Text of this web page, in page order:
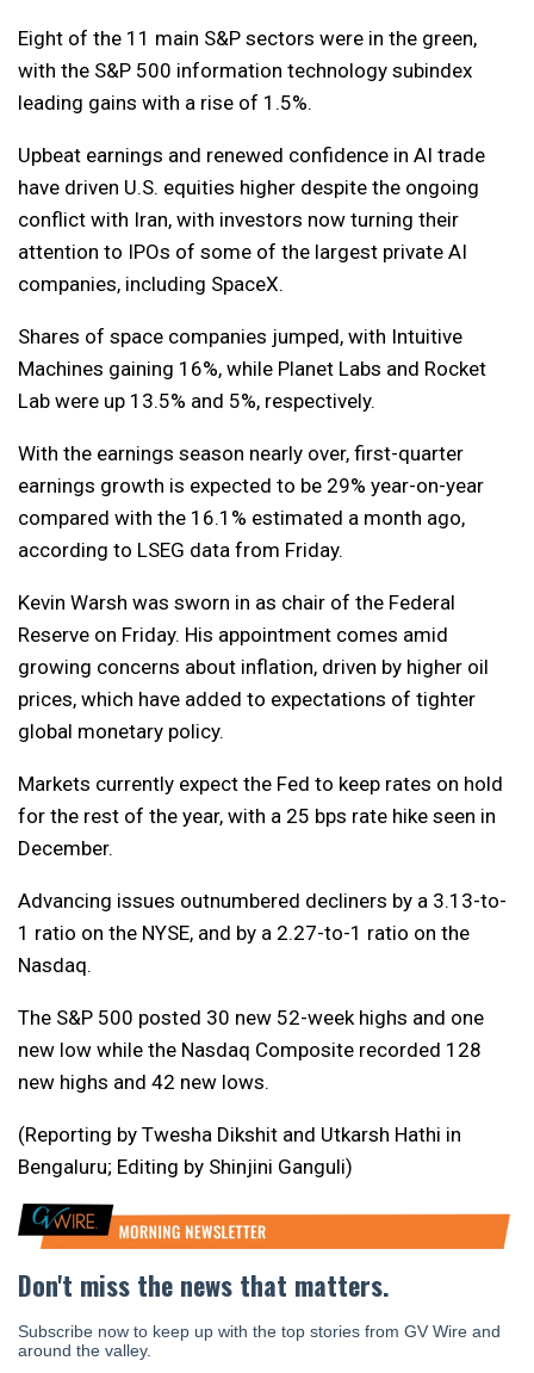
Eight of the 11 main S&P sectors were in the green,
with the S&P 500 information technology subindex
leading gains with a rise of 1.5%.
Upbeat earnings and renewed confidence in AI trade
have driven U.S. equities higher despite the ongoing
conflict with Iran, with investors now turning their
attention to IPOs of some of the largest private AI
companies, including SpaceX.
Shares of space companies jumped, with Intuitive
Machines gaining 16%, while Planet Labs and Rocket
Lab were up 13.5% and 5%, respectively.
With the earnings season nearly over, first-quarter
earnings growth is expected to be 29% year-on-year
compared with the 16.1% estimated a month ago,
according to LSEG data from Friday.
Kevin Warsh was sworn in as chair of the Federal
Reserve on Friday. His appointment comes amid
growing concerns about inflation, driven by higher oil
prices, which have added to expectations of tighter
global monetary policy.
Markets currently expect the Fed to keep rates on hold
for the rest of the year, with a 25 bps rate hike seen in
December.
Advancing issues outnumbered decliners by a 3.13-to-
1 ratio on the NYSE, and by a 2.27-to-1 ratio on the
Nasdaq.
The S&P 500 posted 30 new 52-week highs and one
new low while the Nasdaq Composite recorded 128
new highs and 42 new lows.
(Reporting by Twesha Dikshit and Utkarsh Hathi in
Bengaluru; Editing by Shinjini Ganguli)